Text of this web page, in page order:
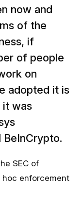
now and
of the
if
of people
on
adopted it is
it was
SEC of
enforcement